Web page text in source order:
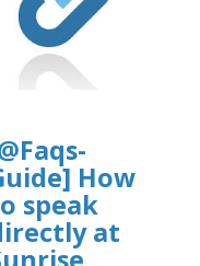
How
speak
at